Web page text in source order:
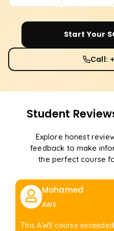
Start Your
Call:
Student
Explore honest
feedback to make
the perfect course
Mohamed
AWS
This AWS course